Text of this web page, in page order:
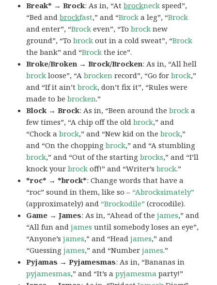
Break* → Brock: As in, “Atbrockneck speed”,
“Bed andbrockfast,” and “Brock a leg”, “Brock
and enter”, “Brock even”, “Tobrock new
ground”, “Tobrock out in a cold sweat”, “Brock
the bank” and “Brock the ice”.
Broke/Broken → Brock/Brocken: As in, “All hell
brock loose”, “Abrocken record”, “Go forbrock,”
and “If it ain’tbrock, don’t fix it”, “Rules were
made to bebrocken.”
Block → Brock: As in, “Been around thebrock a
few times”, “A chip off the oldbrock,” and
“Chock abrock,” and “New kid on thebrock,”
and “On the choppingbrock,” and “A stumbling
brock,” and “Out of the startingbrocks,” and “I’ll
knock yourbrock off!” and “Writer’sbrock.”
*roc* → *brock*: Change words that have a
“roc” sound in them, like so – “Abrocksimately”
(approximately) and “Brockodile” (crocodile).
Game → James: As in, “Ahead of thejames,” and
“All fun andjames until somebody loses an eye”,
“Anyone’sjames,” and “Headjames,” and
“Guessingjames,” and “Numberjames.”
Pyjamas → Pyjamesmas: As in, “Bananas in
pyjamesmas,” and “It’s apyjamesma party!”